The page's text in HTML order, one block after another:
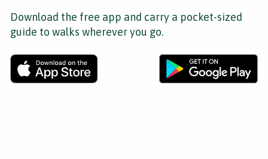
Download the free app and carry a pocket-sized
guide to walks wherever you go.